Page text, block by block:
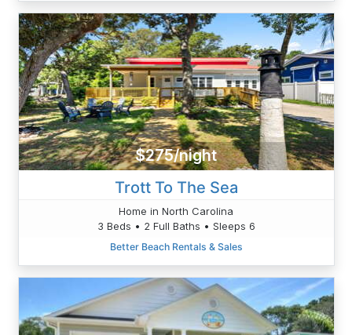
$275/night
Trott To The Sea
Home in North Carolina
3 Beds • 2 Full Baths • Sleeps 6
Better Beach Rentals & Sales